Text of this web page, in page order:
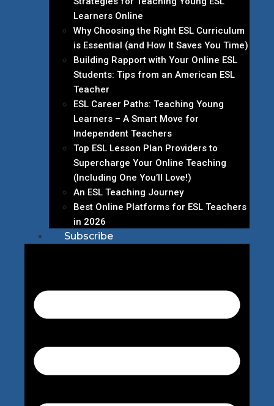
Learners Online
Why Choosing the Right ESL Curriculum
is Essential (and How It Saves You Time)
Building Rapport with Your Online ESL
Students: Tips from an American ESL
Teacher
ESL Career Paths: Teaching Young
Learners – A Smart Move for
Independent Teachers
Top ESL Lesson Plan Providers to
Supercharge Your Online Teaching
(Including One You’ll Love!)
An ESL Teaching Journey
Best Online Platforms for ESL Teachers
in 2026
Subscribe